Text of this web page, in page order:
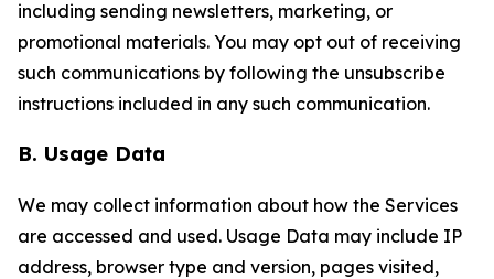
including sending newsletters, marketing, or
promotional materials. You may opt out of receiving
such communications by following the unsubscribe
instructions included in any such communication.
B. Usage Data
We may collect information about how the Services
are accessed and used. Usage Data may include IP
address, browser type and version, pages visited,